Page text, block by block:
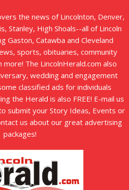
the news of Lincolnton, Denver,
Stanley, High Shoals--all of Lincoln
Gaston, Catawba and Cleveland
sports, obituaries, community
more! The LincolnHerald.com also
wedding and engagement
classified ads for individuals
the Herald is also FREE! E-mail us
submit your Story Ideas, Events or
us about our great advertising
packages!